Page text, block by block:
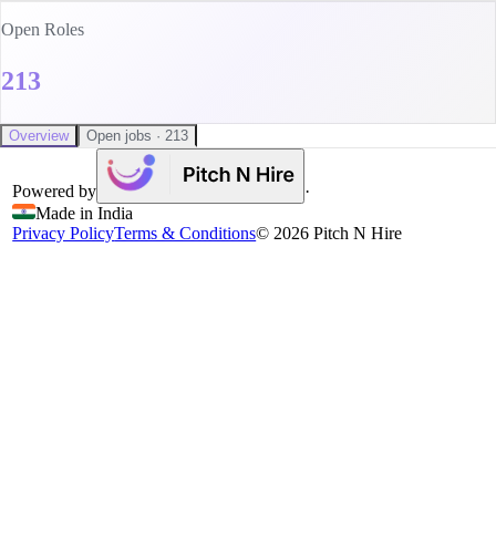
Open Roles
213
Overview Open jobs · 213
Powered by
·
Made in India
Privacy PolicyTerms & Conditions© 2026 Pitch N Hire